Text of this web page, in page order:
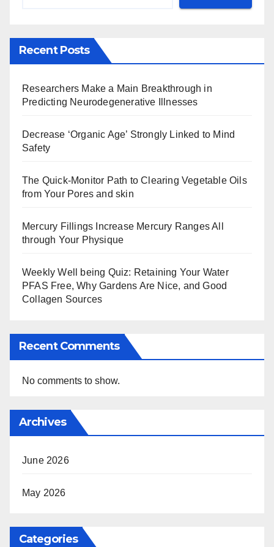
Recent Posts
Researchers Make a Main Breakthrough in
Predicting Neurodegenerative Illnesses
Decrease ‘Organic Age’ Strongly Linked to Mind
Safety
The Quick-Monitor Path to Clearing Vegetable Oils
from Your Pores and skin
Mercury Fillings Increase Mercury Ranges All
through Your Physique
Weekly Well being Quiz: Retaining Your Water
PFAS Free, Why Gardens Are Nice, and Good
Collagen Sources
Recent Comments
No comments to show.
Archives
June 2026
May 2026
Categories